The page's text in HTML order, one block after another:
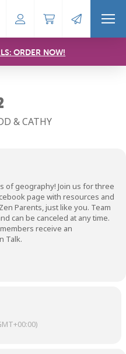
ORDER NOW!
& CATHY
of geography! Join us for three
page with resources and
Parents, just like you. Team
can be canceled at any time.
receive an
Talk.